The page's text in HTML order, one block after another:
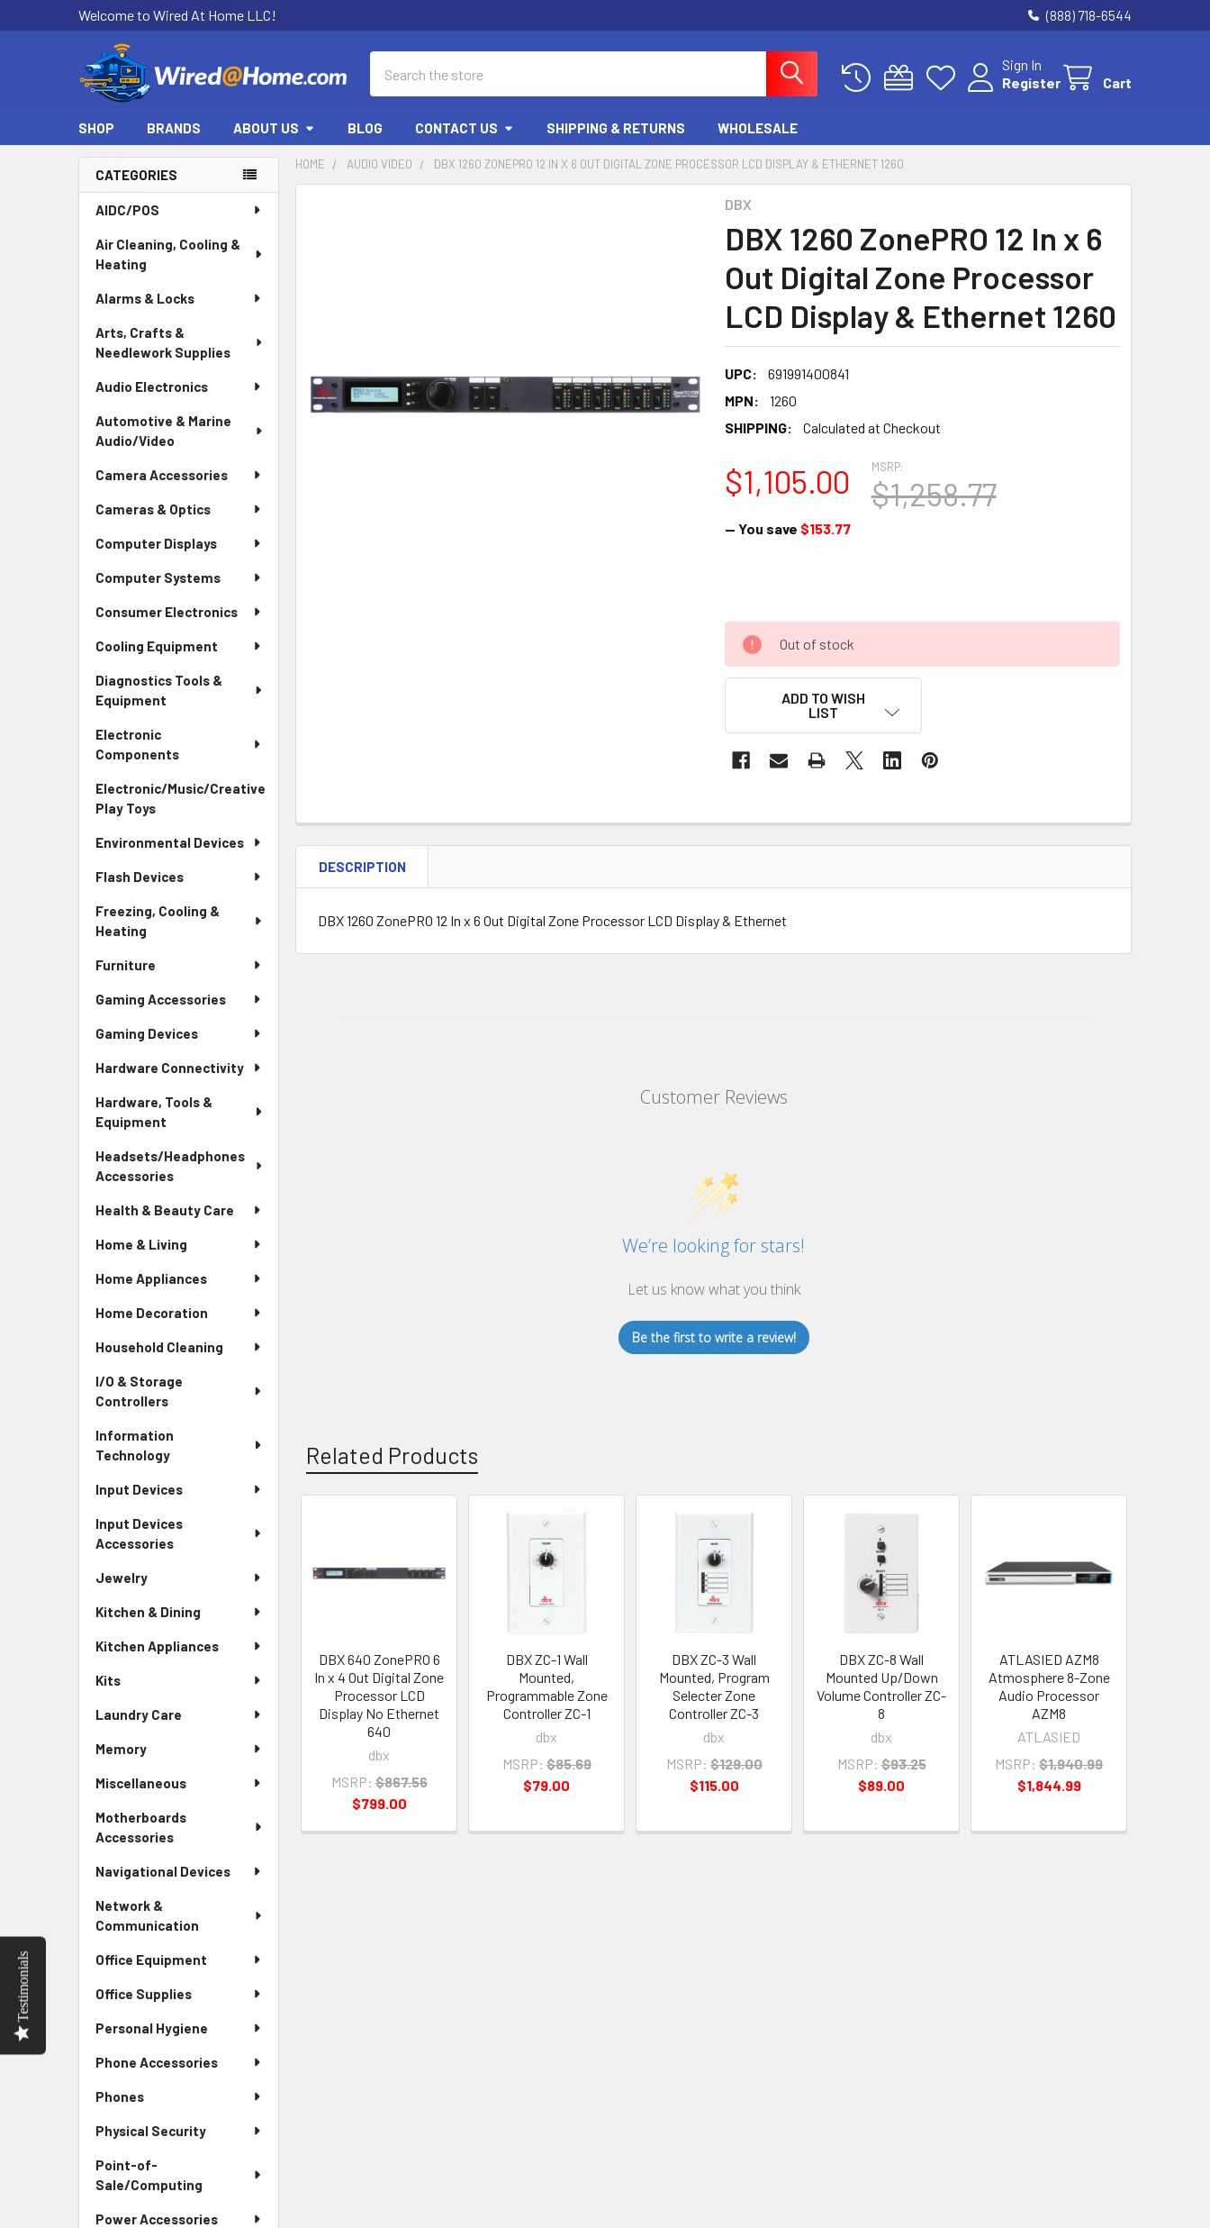
Welcome to Wired At Home LLC! (888) 718-6544
Sign In
Register
Cart
SHOP BRANDS ABOUT US BLOG CONTACT US SHIPPING & RETURNS WHOLESALE
Sidebar
CATEGORIES
AIDC/POS
Air Cleaning, Cooling &
Heating
Alarms & Locks
Arts, Crafts &
Needlework Supplies
Audio Electronics
Automotive & Marine
Audio/Video
Camera Accessories
Cameras & Optics
Computer Displays
Computer Systems
Consumer Electronics
Cooling Equipment
Diagnostics Tools &
Equipment
Electronic
Components
Electronic/Music/Creative
Play Toys
Environmental Devices
Flash Devices
Freezing, Cooling &
Heating
Furniture
Gaming Accessories
Gaming Devices
Hardware Connectivity
Hardware, Tools &
Equipment
Headsets/Headphones
Accessories
Health & Beauty Care
Home & Living
Home Appliances
Home Decoration
Household Cleaning
I/O & Storage
Controllers
Information
Technology
Input Devices
Input Devices
Accessories
Jewelry
Kitchen & Dining
Kitchen Appliances
Kits
Laundry Care
Memory
Miscellaneous
Motherboards
Accessories
Navigational Devices
Network &
Communication
Office Equipment
Office Supplies
Personal Hygiene
Phone Accessories
Phones
Physical Security
Point-of-
Sale/Computing
Power Accessories
HOME AUDIO VIDEO DBX 1260 ZONEPRO 12 IN X 6 OUT DIGITAL ZONE PROCESSOR LCD DISPLAY & ETHERNET 1260
DBX
DBX 1260 ZonePRO 12 In x 6
Out Digital Zone Processor
LCD Display & Ethernet 1260
UPC:
691991400841
MPN:
1260
SHIPPING:
Calculated at Checkout
MSRP:
$1,258.77
$1,105.00
— You save $153.77
Out of stock
ADD TO WISH
LIST
DESCRIPTION
DBX 1260 ZonePRO 12 In x 6 Out Digital Zone Processor LCD Display & Ethernet
Customer Reviews
We’re looking for stars!
Let us know what you think
Be the first to write a review!
Related Products
Products
DBX 640 ZonePRO 6
In x 4 Out Digital Zone
Processor LCD
Display No Ethernet
640
dbx
MSRP: $867.56
$799.00
DBX ZC-1 Wall
Mounted,
Programmable Zone
Controller ZC-1
dbx
MSRP: $85.69
$79.00
DBX ZC-3 Wall
Mounted, Program
Selecter Zone
Controller ZC-3
dbx
MSRP: $129.00
$115.00
DBX ZC-8 Wall
Mounted Up/Down
Volume Controller ZC-
8
dbx
MSRP: $93.25
$89.00
ATLASIED AZM8
Atmosphere 8-Zone
Audio Processor
AZM8
ATLASIED
MSRP: $1,940.99
$1,844.99
Testimonials